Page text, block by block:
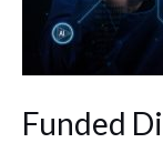
Funded